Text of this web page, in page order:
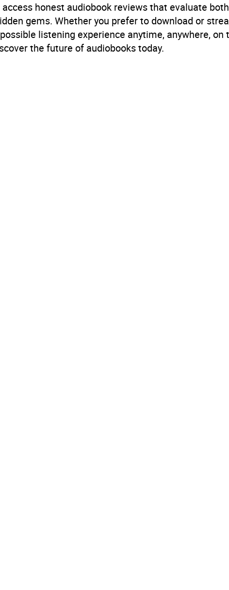
honest audiobook reviews that evaluate
gems. Whether you prefer to download or
listening experience anytime, anywhere, on
the future of audiobooks today.